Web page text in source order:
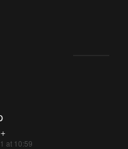
at 10:59